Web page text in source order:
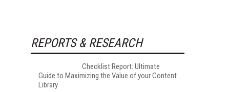
REPORTS & RESEARCH
Checklist Report: Ultimate
Guide to Maximizing the Value of your Content
Library